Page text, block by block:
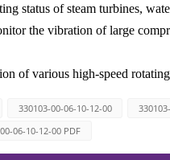
status of steam turbines,
the vibration of large
of various high-speed
330103-00-06-10-12-00
06-10-12-00 PDF